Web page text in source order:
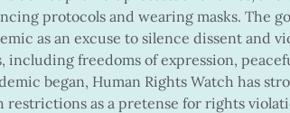
protocols and wearing masks. The
as an excuse to silence dissent and
freedoms of expression,
began, Human Rights Watch has
restrictions as a pretense for rights